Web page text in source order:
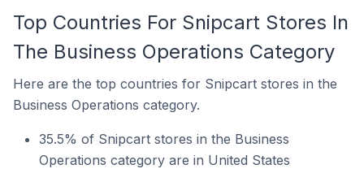
Top Countries For Snipcart Stores In
The Business Operations Category
Here are the top countries for Snipcart stores in the
Business Operations category.
35.5% of Snipcart stores in the Business
Operations category are in United States